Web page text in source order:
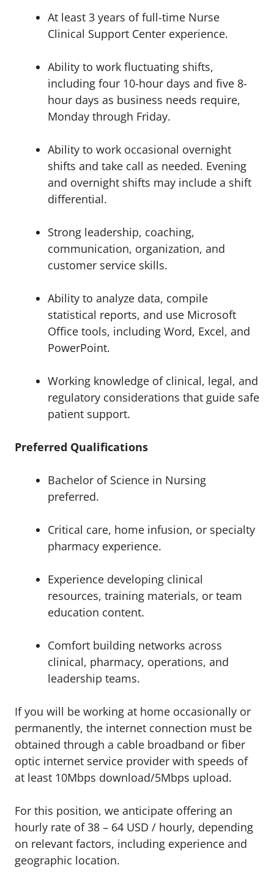
At least 3 years of full-time Nurse
Clinical Support Center experience.
Ability to work fluctuating shifts,
including four 10-hour days and five 8-
hour days as business needs require,
Monday through Friday.
Ability to work occasional overnight
shifts and take call as needed. Evening
and overnight shifts may include a shift
differential.
Strong leadership, coaching,
communication, organization, and
customer service skills.
Ability to analyze data, compile
statistical reports, and use Microsoft
Office tools, including Word, Excel, and
PowerPoint.
Working knowledge of clinical, legal, and
regulatory considerations that guide safe
patient support.
Preferred Qualifications
Bachelor of Science in Nursing
preferred.
Critical care, home infusion, or specialty
pharmacy experience.
Experience developing clinical
resources, training materials, or team
education content.
Comfort building networks across
clinical, pharmacy, operations, and
leadership teams.
If you will be working at home occasionally or
permanently, the internet connection must be
obtained through a cable broadband or fiber
optic internet service provider with speeds of
at least 10Mbps download/5Mbps upload.
For this position, we anticipate offering an
hourly rate of 38 – 64 USD / hourly, depending
on relevant factors, including experience and
geographic location.